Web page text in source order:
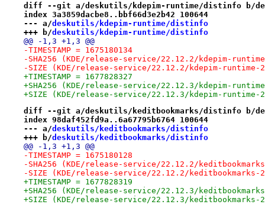
diff --git a/deskutils/kdepim-runtime/distinfo b/
index 3a3859dacbe8..bbf66d3e2b42 100644
--- a/deskutils/kdepim-runtime/distinfo
+++ b/deskutils/kdepim-runtime/distinfo
@@ -1,3 +1,3 @@
-TIMESTAMP = 1675180134
-SHA256 (KDE/release-service/22.12.2/kdepim-
-SIZE (KDE/release-service/22.12.2/kdepim-
+TIMESTAMP = 1677828327
+SHA256 (KDE/release-service/22.12.3/kdepim-
+SIZE (KDE/release-service/22.12.3/kdepim-
diff --git a/deskutils/keditbookmarks/distinfo b/
index 98daf452fd9a..6a67795b6764 100644
--- a/deskutils/keditbookmarks/distinfo
+++ b/deskutils/keditbookmarks/distinfo
@@ -1,3 +1,3 @@
-TIMESTAMP = 1675180128
-SHA256 (KDE/release-service/22.12.2/
-SIZE (KDE/release-service/22.12.2/
+TIMESTAMP = 1677828319
+SHA256 (KDE/release-service/22.12.3/
+SIZE (KDE/release-service/22.12.3/